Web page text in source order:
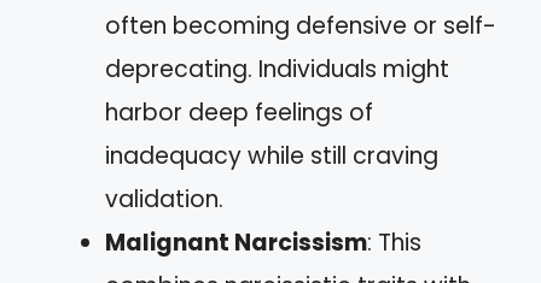
often becoming defensive or self-
deprecating. Individuals might
harbor deep feelings of
inadequacy while still craving
validation.
Malignant Narcissism: This